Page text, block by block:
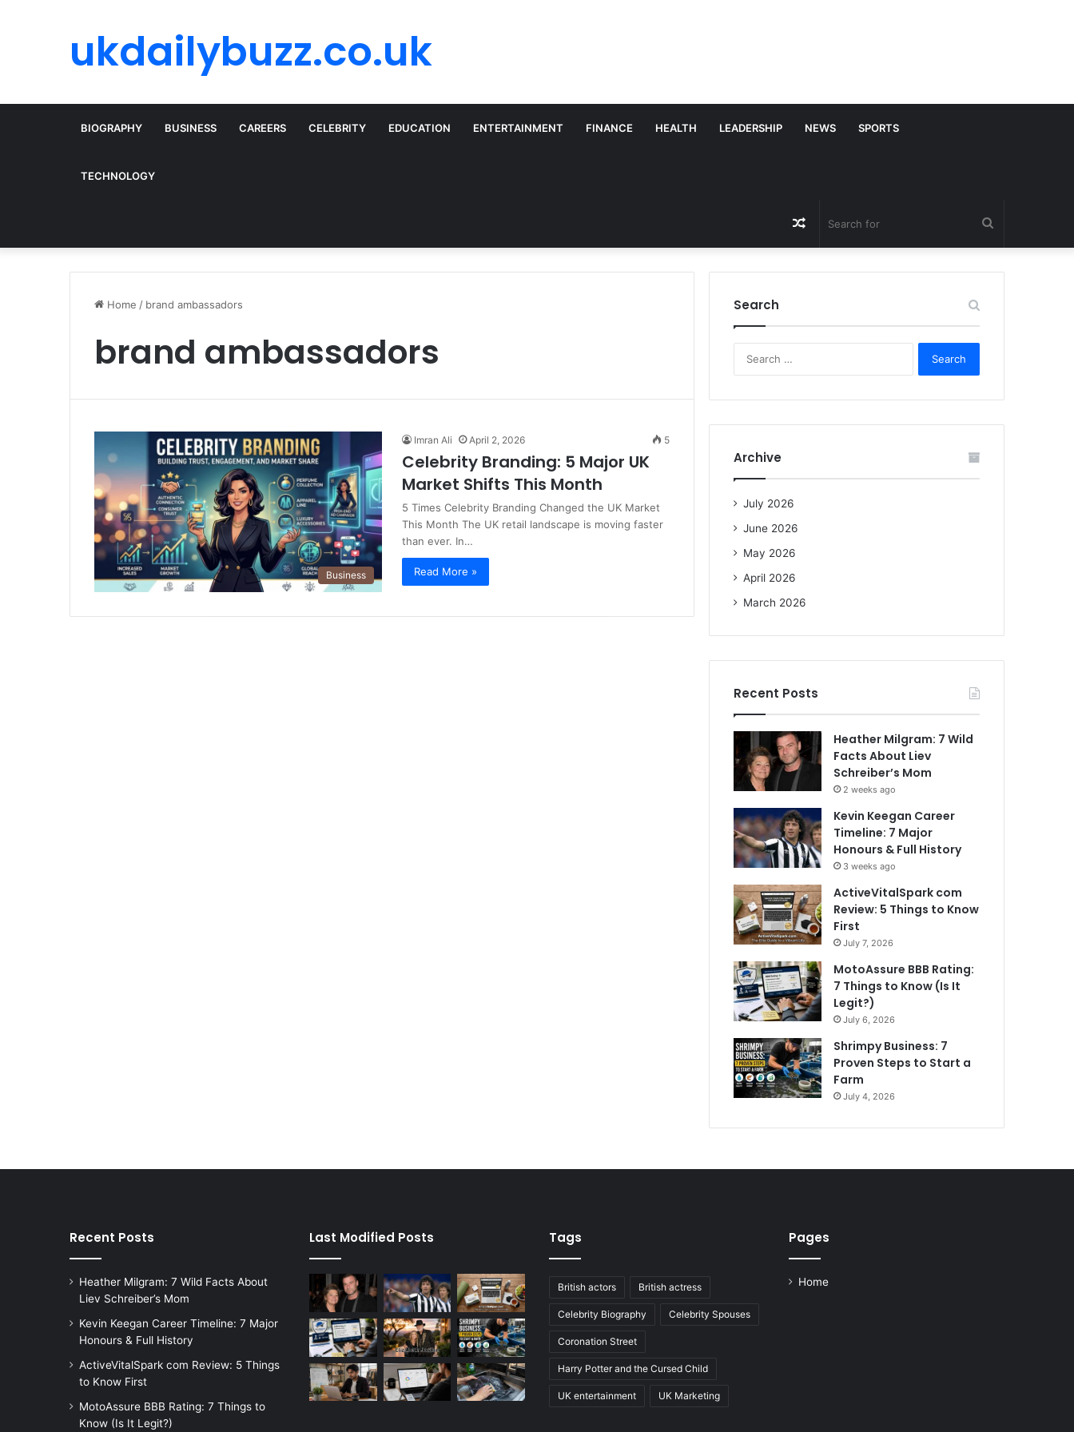
ukdailybuzz.co.uk
BIOGRAPHY BUSINESS CAREERS CELEBRITY EDUCATION ENTERTAINMENT FINANCE HEALTH LEADERSHIP NEWS SPORTS
TECHNOLOGY
for
Random
Article
Home / brand ambassadors
brand ambassadors
Business
Imran Ali April 2, 2026 5
Celebrity Branding: 5 Major UK
Market Shifts This Month
5 Times Celebrity Branding Changed the UK Market
This Month The UK retail landscape is moving faster
than ever. In…
Read More »
Search
r
Archive
July 2026
June 2026
May 2026
April 2026
March 2026
Recent Posts
Heather Milgram: 7 Wild
Facts About Liev
Schreiber’s Mom
2 weeks ago
Kevin Keegan Career
Timeline: 7 Major
Honours & Full History
3 weeks ago
ActiveVitalSpark com
Review: 5 Things to Know
First
July 7, 2026
MotoAssure BBB Rating:
7 Things to Know (Is It
Legit?)
July 6, 2026
Shrimpy Business: 7
Proven Steps to Start a
Farm
July 4, 2026
Recent Posts
Heather Milgram: 7 Wild Facts About
Liev Schreiber’s Mom
Kevin Keegan Career Timeline: 7 Major
Honours & Full History
ActiveVitalSpark com Review: 5 Things
to Know First
MotoAssure BBB Rating: 7 Things to
Know (Is It Legit?)
Last Modified Posts Tags
British actors British actress
Celebrity Biography Celebrity Spouses
Coronation Street
Harry Potter and the Cursed Child
UK entertainment UK Marketing
Pages
Home